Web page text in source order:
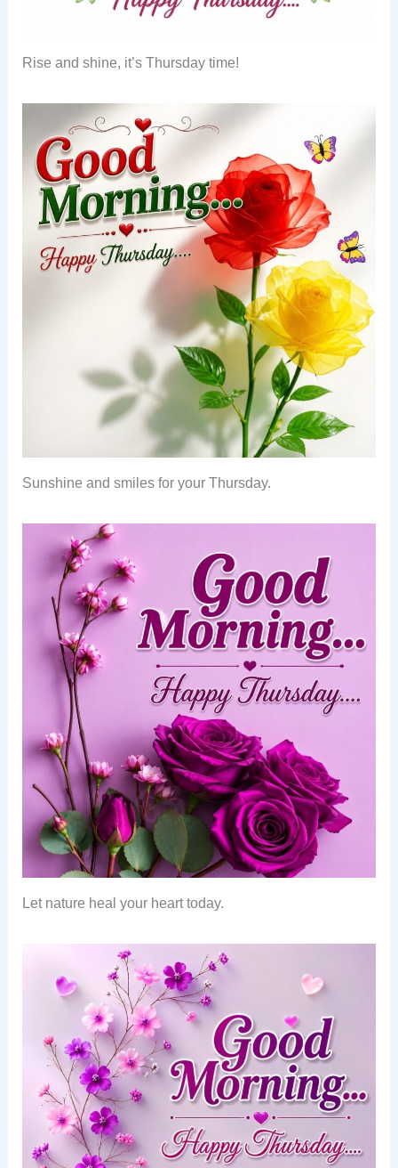
Rise and shine, it’s Thursday time!
Sunshine and smiles for your Thursday.
Let nature heal your heart today.